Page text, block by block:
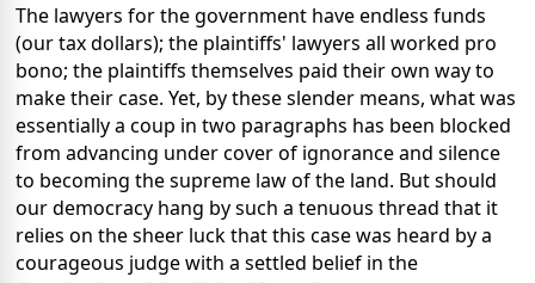
The lawyers for the government have endless funds
(our tax dollars); the plaintiffs' lawyers all worked pro
bono; the plaintiffs themselves paid their own way to
make their case. Yet, by these slender means, what was
essentially a coup in two paragraphs has been blocked
from advancing under cover of ignorance and silence
to becoming the supreme law of the land. But should
our democracy hang by such a tenuous thread that it
relies on the sheer luck that this case was heard by a
courageous judge with a settled belief in the